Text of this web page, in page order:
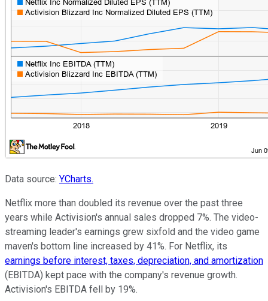
Data source: YCharts.
Netflix more than doubled its revenue over the past three
years while Activision's annual sales dropped 7%. The video-
streaming leader's earnings grew sixfold and the video game
maven's bottom line increased by 41%. For Netflix, its
earnings before interest, taxes, depreciation, and amortization
(EBITDA) kept pace with the company's revenue growth.
Activision's EBITDA fell by 19%.